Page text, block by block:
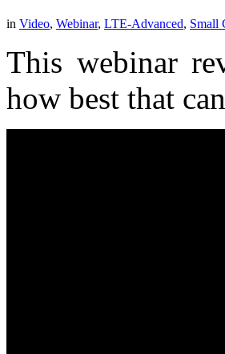
in Video, Webinar, LTE-Advanced, Small
This webinar
how best that